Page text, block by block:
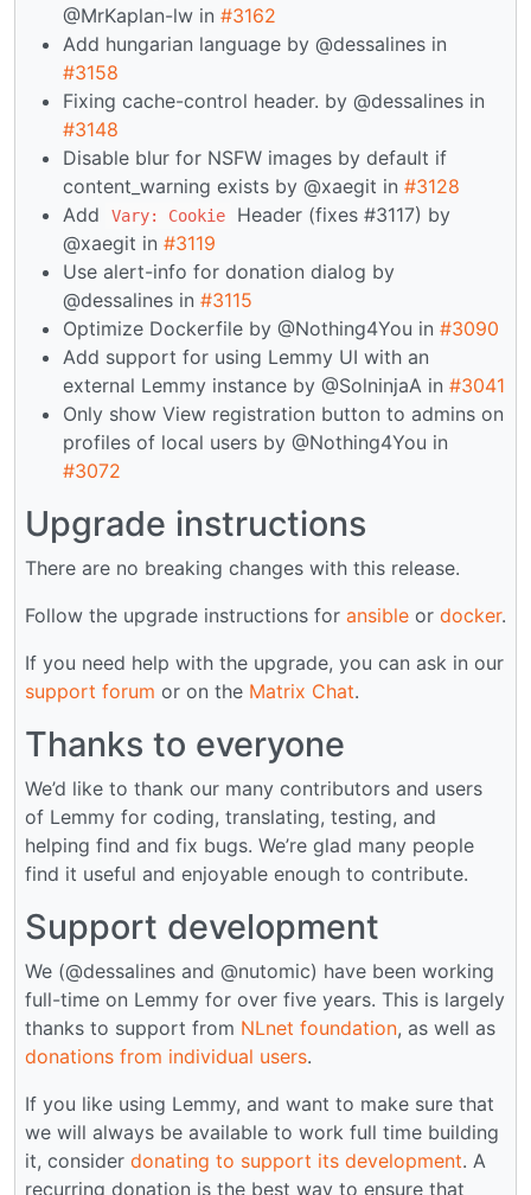
@MrKaplan-lw in #3162
Add hungarian language by @dessalines in
#3158
Fixing cache-control header. by @dessalines in
#3148
Disable blur for NSFW images by default if
content_warning exists by @xaegit in #3128
Add
Vary: Cookie
Header (fixes #3117) by
@xaegit in #3119
Use alert-info for donation dialog by
@dessalines in #3115
Optimize Dockerfile by @Nothing4You in #3090
Add support for using Lemmy UI with an
external Lemmy instance by @SolninjaA in #3041
Only show View registration button to admins on
profiles of local users by @Nothing4You in
#3072
Upgrade instructions
There are no breaking changes with this release.
Follow the upgrade instructions for ansible or docker.
If you need help with the upgrade, you can ask in our
support forum or on the Matrix Chat.
Thanks to everyone
We’d like to thank our many contributors and users
of Lemmy for coding, translating, testing, and
helping find and fix bugs. We’re glad many people
find it useful and enjoyable enough to contribute.
Support development
We (@dessalines and @nutomic) have been working
full-time on Lemmy for over five years. This is largely
thanks to support from NLnet foundation, as well as
donations from individual users.
If you like using Lemmy, and want to make sure that
we will always be available to work full time building
it, consider donating to support its development. A
recurring donation is the best way to ensure that